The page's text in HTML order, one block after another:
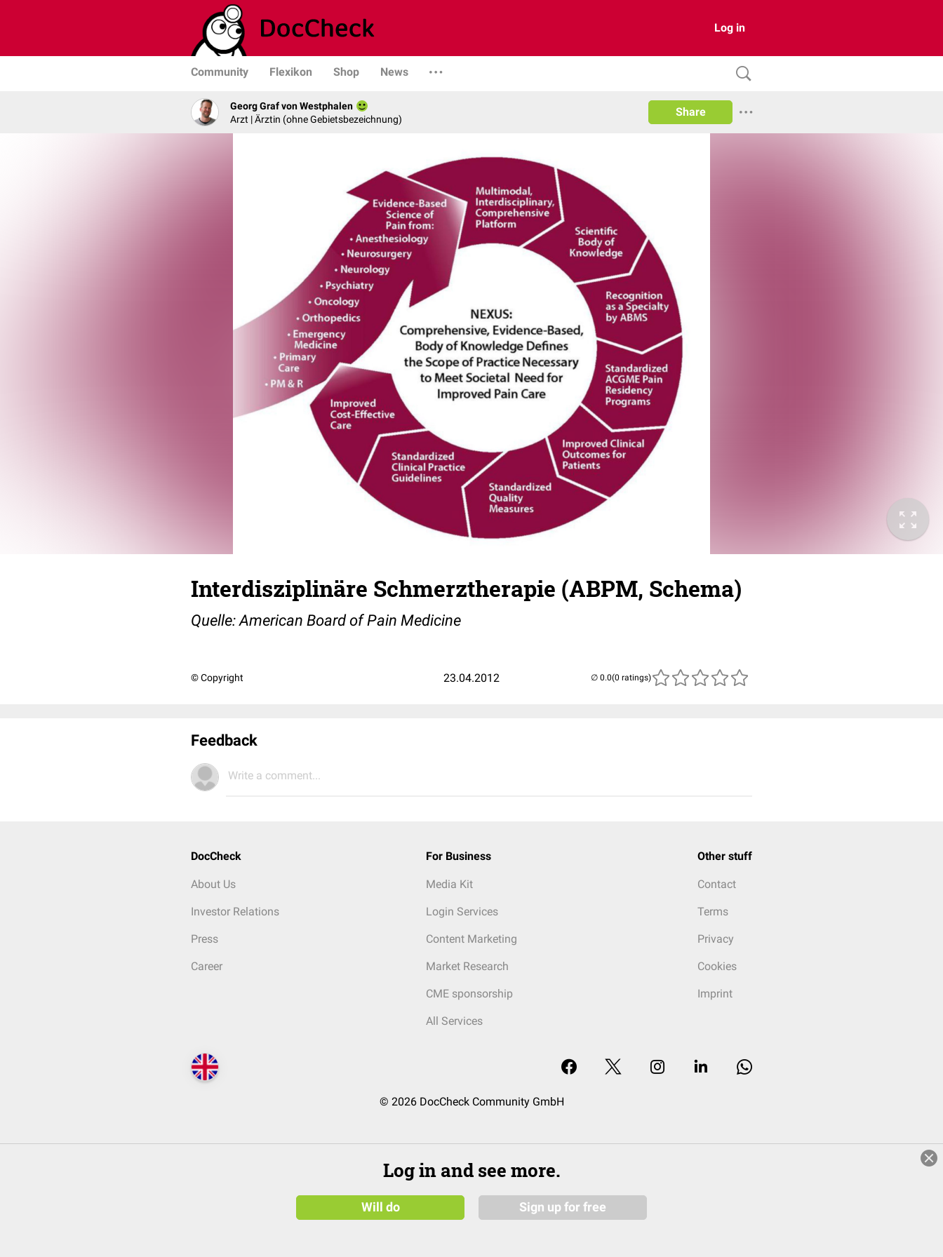
Log in
Community Flexikon Shop News
Georg Graf von Westphalen
Arzt | Ärztin (ohne Gebietsbezeichnung)
Share
Interdisziplinäre Schmerztherapie (ABPM, Schema)
Quelle: American Board of Pain Medicine
© Copyright 23.04.2012 (0 ratings)
Feedback
Write a comment...
DocCheck
About Us
Investor Relations
Press
Career
For Business
Media Kit
Login Services
Content Marketing
Market Research
CME sponsorship
All Services
Other stuff
Contact
Terms
Privacy
Cookies
Imprint
© 2026 DocCheck Community GmbH
Log in and see more.
Will do Sign up for free